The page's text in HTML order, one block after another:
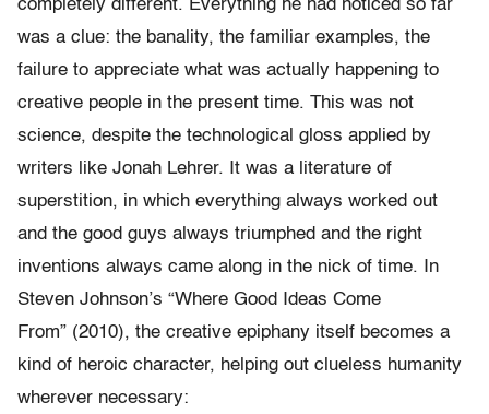
completely different. Everything he had noticed so far
was a clue: the banality, the familiar examples, the
failure to appreciate what was actually happening to
creative people in the present time. This was not
science, despite the technological gloss applied by
writers like Jonah Lehrer. It was a literature of
superstition, in which everything always worked out
and the good guys always triumphed and the right
inventions always came along in the nick of time. In
Steven Johnson’s “Where Good Ideas Come
From” (2010), the creative epiphany itself becomes a
kind of heroic character, helping out clueless humanity
wherever necessary: